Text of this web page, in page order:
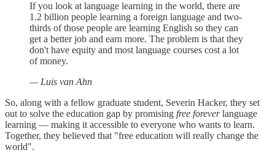
If you look at language learning in the world, there are
1.2 billion people learning a foreign language and two-
thirds of those people are learning English so they can
get a better job and earn more. The problem is that they
don't have equity and most language courses cost a lot
of money.
— Luis van Ahn
So, along with a fellow graduate student, Severin Hacker, they set
out to solve the education gap by promising free foreverlanguage
learning — making it accessible to everyone who wants to learn.
Together, they believed that "free education will really change the
world".